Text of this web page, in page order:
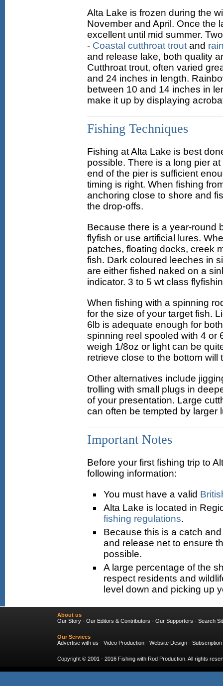
Alta Lake is frozen during the
November and April. Once the
excellent until mid summer.
- Coastal cutthroat trout and
and release lake, both quality
Cutthroat trout, often varied
and 24 inches in length.
between 10 and 14 inches in
make it up by displaying
Fishing Techniques
Fishing at Alta Lake is best
possible. There is a long pier
end of the pier is sufficient
timing is right. When fishing
anchoring close to shore and
the drop-offs.
Because there is a year-round
flyfish or use artificial lures.
patches, floating docks, creek
fish. Dark coloured leeches in
are either fished naked on a
indicator. 3 to 5 wt class
When fishing with a spinning
for the size of your target fish.
6lb is adequate enough for
spinning reel spooled with 4 or
weigh 1/8oz or light can be
retrieve close to the bottom will
Other alternatives include
trolling with small plugs in
of your presentation. Large
can often be tempted by larger
Important Notes
Before your first fishing trip to
following information:
You must have a valid
Alta Lake is located in
fishing regulations.
Because this is a catch
and release net to ensure
possible.
A large percentage of the
respect residents and
level down and picking up
About us
Our Story - Our Editors & Contributors - Our Supporters - Search
Our Services
Advertise with us - Video Production - Website Design -
Copyright © 2001 - 2016 Fishing with Rod Production . All rights